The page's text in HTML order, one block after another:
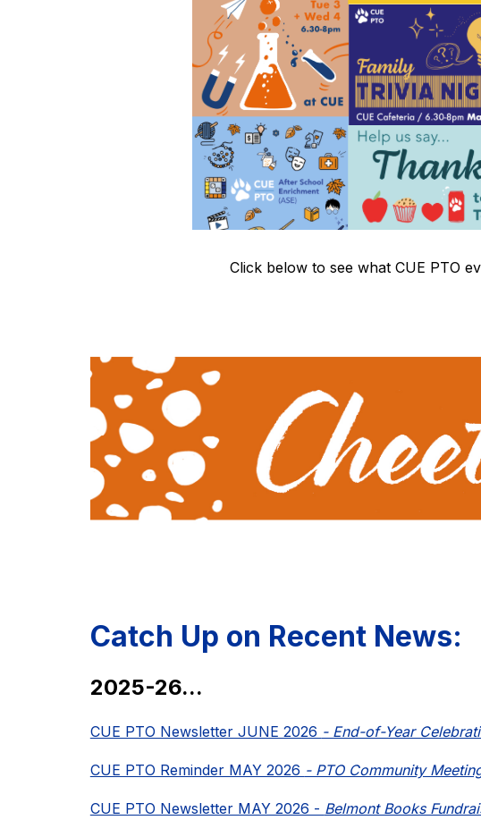
Click below to see what CUE PTO
Catch Up on Recent News:
2025-26...
CUE PTO Newsletter JUNE 2026 - End-of-Year
CUE PTO Reminder MAY 2026 - PTO Community
CUE PTO Newsletter MAY 2026 - Belmont Books